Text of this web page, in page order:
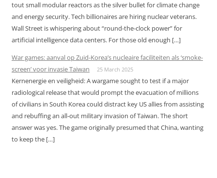
tout small modular reactors as the silver bullet for climate change
and energy security. Tech billionaires are hiring nuclear veterans.
Wall Street is whispering about “round-the-clock power” for
artificial intelligence data centers. For those old enough […]
War games: aanval op Zuid-Korea’s nucleaire faciliteiten als ‘smoke-
screen’ voor invasie Taiwan
25 March 2025
Kernenergie en veiligheid: A wargame sought to test if a major
radiological release that would prompt the evacuation of millions
of civilians in South Korea could distract key US allies from assisting
and rebuffing an all-out military invasion of Taiwan. The short
answer was yes. The game originally presumed that China, wanting
to keep the […]